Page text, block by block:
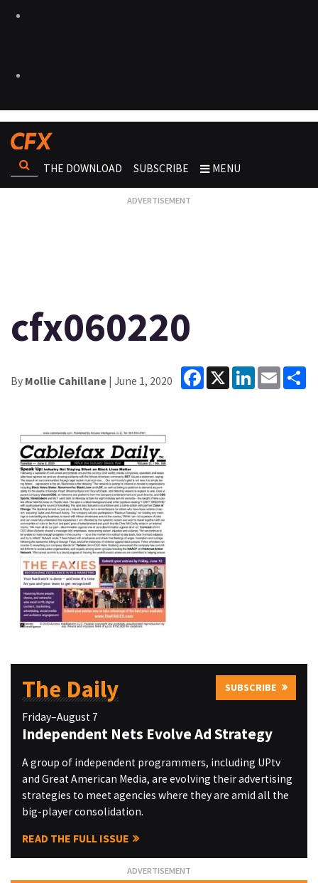
THE DOWNLOAD SUBSCRIBE MENU
cfx060220
By Mollie Cahillane | June 1, 2020
Facebook
X LinkedInEmail
The Daily SUBSCRIBE
Friday–August 7
Independent Nets Evolve Ad Strategy
A group of independent programmers, including UPtv
and Great American Media, are evolving their advertising
strategies to meet agencies where they are amid all the
big-player consolidation.
READ THE FULL ISSUE